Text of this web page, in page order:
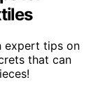
expert tips on
that can